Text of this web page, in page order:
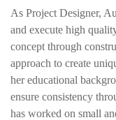
As Project Designer,
and execute high
concept through
approach to create
her educational
ensure consistency
has worked on small